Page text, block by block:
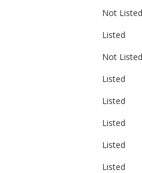
Not Listed
Listed
Not Listed
Listed
Listed
Listed
Listed
Listed